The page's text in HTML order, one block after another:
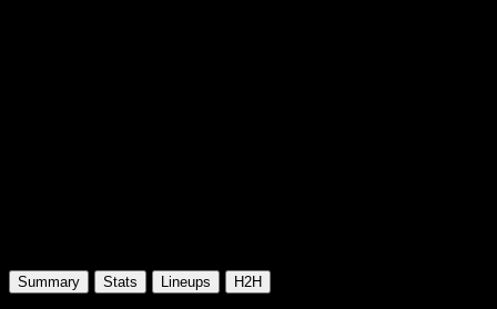
Summary Stats Lineups H2H